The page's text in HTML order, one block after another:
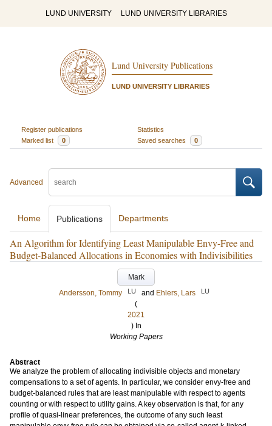
LUND UNIVERSITY LUND UNIVERSITY LIBRARIES
Lund University Publications
LUND UNIVERSITY LIBRARIES
Register publications
Statistics
Marked list
0 Saved searches 0
Advanced
Home Publications Departments
An Algorithm for Identifying Least Manipulable Envy-Free and
Budget-Balanced Allocations in Economies with Indivisibilities
Mark
Andersson, Tommy
LU and Ehlers, Lars LU
(
2021
) In
Working Papers
Abstract
We analyze the problem of allocating indivisible objects and monetary
compensations to a set of agents. In particular, we consider envy-free and
budget-balanced rules that are least manipulable with respect to agents
counting or with respect to utility gains. A key observation is that, for any
profile of quasi-linear preferences, the outcome of any such least